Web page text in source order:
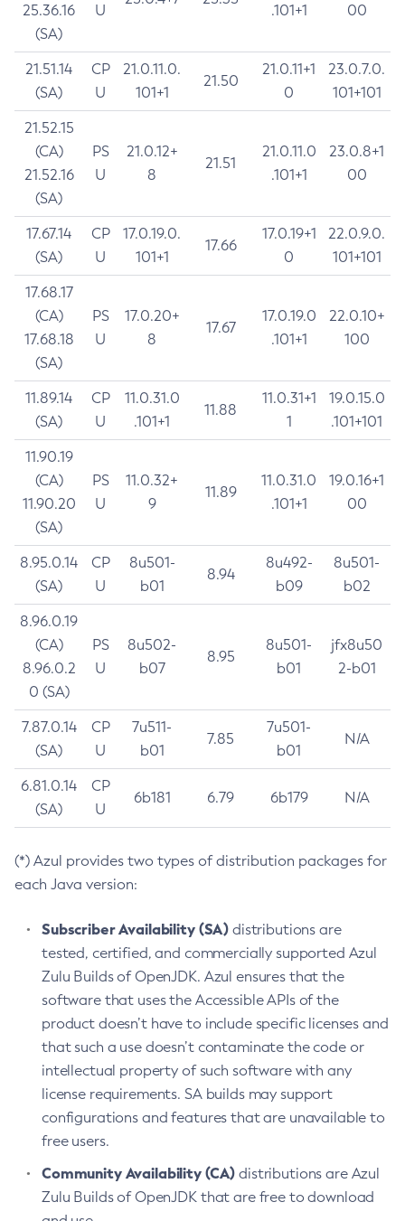
25.36.16
(SA)
U
.101+1
00
21.51.14
(SA)
CP
U
21.0.11.0.
101+1
21.50
21.0.11+1
0
23.0.7.0.
101+101
21.52.15
(CA)
21.52.16
(SA)
PS
U
21.0.12+
8
21.51
21.0.11.0
.101+1
23.0.8+1
00
17.67.14
(SA)
CP
U
17.0.19.0.
101+1
17.66
17.0.19+1
0
22.0.9.0.
101+101
17.68.17
(CA)
17.68.18
(SA)
PS
U
17.0.20+
8
17.67
17.0.19.0
.101+1
22.0.10+
100
11.89.14
(SA)
CP
U
11.0.31.0
.101+1
11.88
11.0.31+1
1
19.0.15.0
.101+101
11.90.19
(CA)
11.90.20
(SA)
PS
U
11.0.32+
9
11.89
11.0.31.0
.101+1
19.0.16+1
00
8.95.0.14
(SA)
CP
U
8u501-
b01
8.94
8u492-
b09
8u501-
b02
8.96.0.19
(CA)
8.96.0.2
0 (SA)
PS
U
8u502-
b07
8.95
8u501-
b01
jfx8u50
2-b01
7.87.0.14
(SA)
CP
U
7u511-
b01
7.85
7u501-
b01
N/A
6.81.0.14
(SA)
CP
U
6b181 6.79 6b179 N/A
(*) Azul provides two types of distribution packages for
each Java version:
Subscriber Availability (SA) distributions are
tested, certified, and commercially supported Azul
Zulu Builds of OpenJDK. Azul ensures that the
software that uses the Accessible APIs of the
product doesn’t have to include specific licenses and
that such a use doesn’t contaminate the code or
intellectual property of such software with any
license requirements. SA builds may support
configurations and features that are unavailable to
free users.
Community Availability (CA) distributions are Azul
Zulu Builds of OpenJDK that are free to download